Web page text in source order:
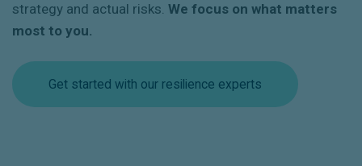
strategy and actual risks. We focus on what matters
most to you.
Get started with our resilience experts